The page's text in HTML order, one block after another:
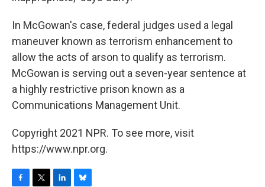
In McGowan's case, federal judges used a legal
maneuver known as terrorism enhancement to
allow the acts of arson to qualify as terrorism.
McGowan is serving out a seven-year sentence at
a highly restrictive prison known as a
Communications Management Unit.
Copyright 2021 NPR. To see more, visit
https://www.npr.org.